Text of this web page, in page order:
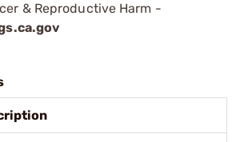
& Reproductive Harm -